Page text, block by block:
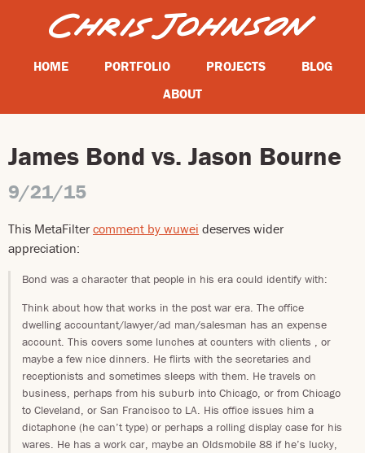
HOME PORTFOLIO PROJECTS
BLOG
ABOUT
James Bond vs. Jason Bourne
9/21/15
This MetaFilter comment by wuwei deserves wider
appreciation:
Bond was a character that people in his era could identify with:
Think about how that works in the post war era. The office
dwelling accountant/lawyer/ad man/salesman has an expense
account. This covers some lunches at counters with clients , or
maybe a few nice dinners. He flirts with the secretaries and
receptionists and sometimes sleeps with them. He travels on
business, perhaps from his suburb into Chicago, or from Chicago
to Cleveland, or San Francisco to LA. His office issues him a
dictaphone (he can’t type) or perhaps a rolling display case for his
wares. He has a work car, maybe an Oldsmobile 88 if he’s lucky,